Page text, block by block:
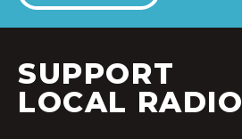
SUPPORT
LOCAL RADIO